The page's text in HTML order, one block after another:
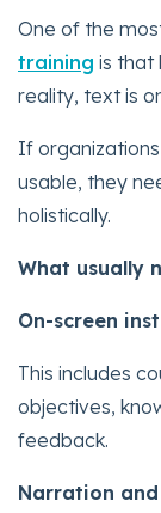
One of the
training is that
reality, text is
If
usable, they
holistically.
What usually
On-screen
This includes
objectives,
feedback.
Narration